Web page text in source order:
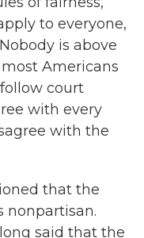
to everyone,
is above
Americans
court
with every
with the
that the
nonpartisan.
said that the